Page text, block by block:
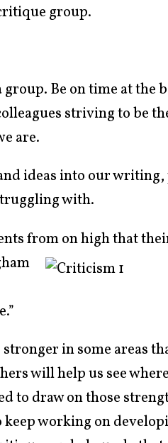
group.
group. Be on time at the
striving to be
are.
ideas into our
with.
from on high that
in some areas
will help us see
to draw on those
working on